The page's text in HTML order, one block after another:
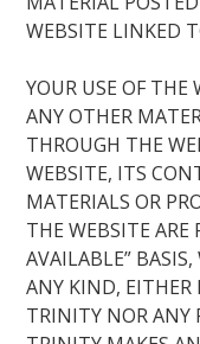
WEBSITE LINKED
YOUR USE OF
ANY OTHER
THROUGH THE
WEBSITE, ITS
MATERIALS OR
THE WEBSITE ARE
AVAILABLE”
ANY KIND, EITHER
TRINITY NOR ANY